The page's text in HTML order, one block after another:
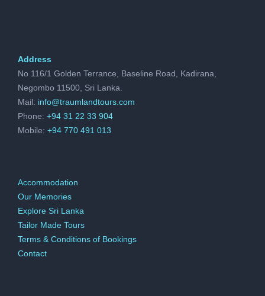
expected to grow even further, shaping
various sectors and driving economic
prosperity.
betting on the US economy is undeniable.
From job creation and tax revenue to
increased consumer spending and tourism,
the betting industry plays a significant role in
Address
No 116/1 Golden Terrance, Baseline Road, Kadirana,
Negombo 11500, Sri Lanka.
Mail: info@traumlandtours.com
Phone: +94 31 22 33 904
Mobile: +94 770 491 013
Accommodation
Our Memories
Explore Sri Lanka
Tailor Made Tours
Terms & Conditions of Bookings
Contact